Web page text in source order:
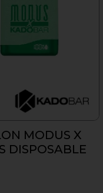
MODUS X
DISPOSABLE